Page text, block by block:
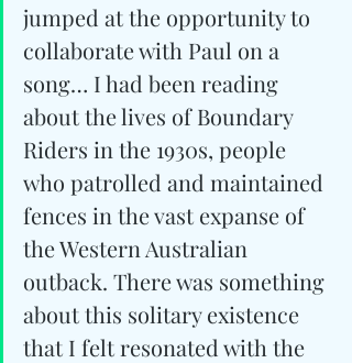
jumped at the opportunity to
collaborate with Paul on a
song… I had been reading
about the lives of Boundary
Riders in the 1930s, people
who patrolled and maintained
fences in the vast expanse of
the Western Australian
outback. There was something
about this solitary existence
that I felt resonated with the